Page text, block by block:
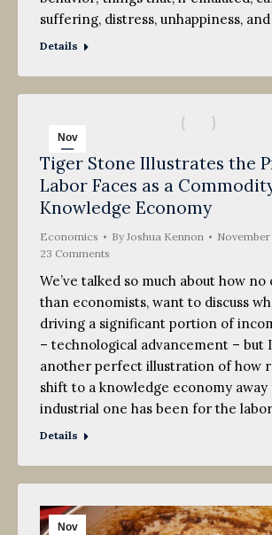
suffering, distress, unhappiness,
Details
Nov
6
2013
Tiger Stone Illustrates the
Labor Faces as a
Knowledge Economy
Economics ByJoshua Kennon
November
23 Comments
We’ve talked so much about how
than economists, want to discuss
driving a significant portion of
– technological advancement – but
another perfect illustration of how
shift to a knowledge economy
industrial one has been for the
Details
Nov